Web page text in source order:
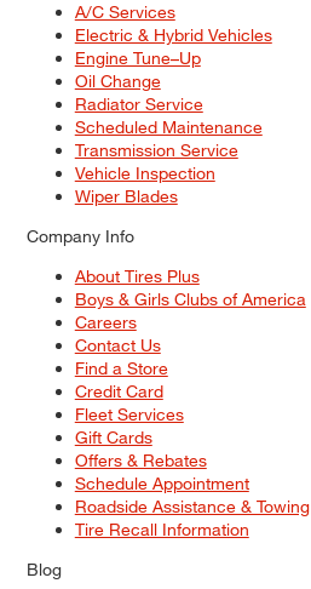
A/C Services
Electric & Hybrid Vehicles
Engine Tune–Up
Oil Change
Radiator Service
Scheduled Maintenance
Transmission Service
Vehicle Inspection
Wiper Blades
Company Info
About Tires Plus
Boys & Girls Clubs of America
Careers
Contact Us
Find a Store
Credit Card
Fleet Services
Gift Cards
Offers & Rebates
Schedule Appointment
Roadside Assistance & Towing
Tire Recall Information
Blog